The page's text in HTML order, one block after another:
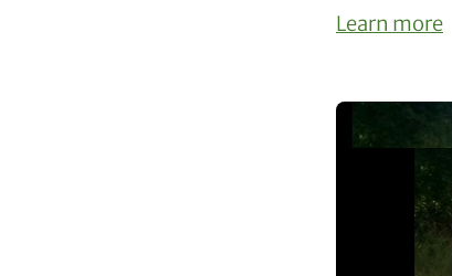
Learn more
Video